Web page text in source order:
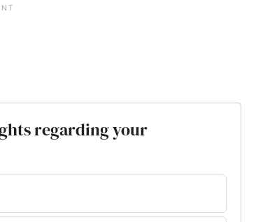
regarding your